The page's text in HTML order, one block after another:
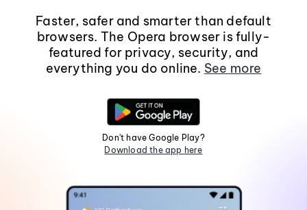
Faster, safer and smarter than default
browsers. The Opera browser is fully-
featured for privacy, security, and
everything you do online. See more
Don't have Google Play?
Download the app here